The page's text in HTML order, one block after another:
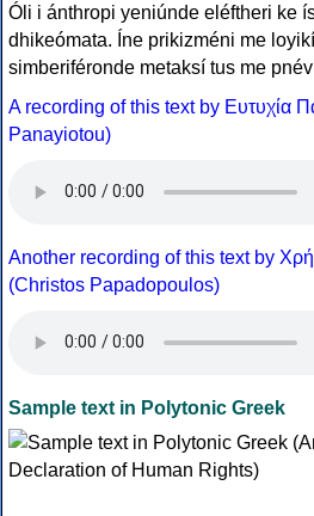
Óli i ánthropi yeniúnde eléftheri ke
dhikeómata. Íne prikizméni me
simberiféronde metaksí tus me
A recording of this text by Eυτυχία
Panayiotou)
Another recording of this text by
(Christos Papadopoulos)
Sample text in Polytonic Greek